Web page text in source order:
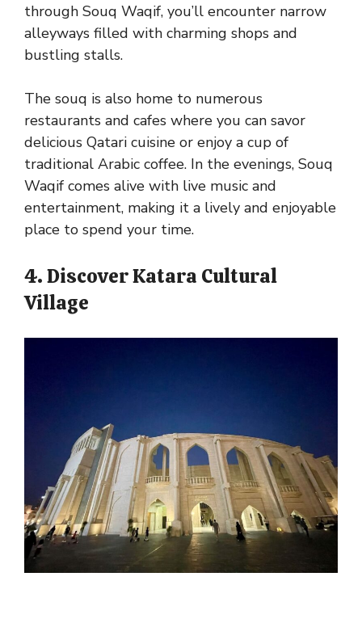
through Souq Waqif, you’ll encounter narrow
alleyways filled with charming shops and
bustling stalls.
The souq is also home to numerous
restaurants and cafes where you can savor
delicious Qatari cuisine or enjoy a cup of
traditional Arabic coffee. In the evenings, Souq
Waqif comes alive with live music and
entertainment, making it a lively and enjoyable
place to spend your time.
4. Discover Katara Cultural
Village